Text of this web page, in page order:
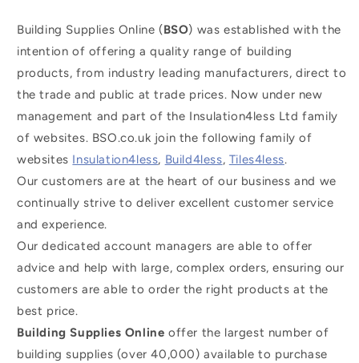
Building Supplies Online (BSO) was established with the
intention of offering a quality range of building
products, from industry leading manufacturers, direct to
the trade and public at trade prices. Now under new
management and part of the Insulation4less Ltd family
of websites. BSO.co.uk join the following family of
websites Insulation4less, Build4less, Tiles4less.
Our customers are at the heart of our business and we
continually strive to deliver excellent customer service
and experience.
Our dedicated account managers are able to offer
advice and help with large, complex orders, ensuring our
customers are able to order the right products at the
best price.
Building Supplies Online offer the largest number of
building supplies (over 40,000) available to purchase